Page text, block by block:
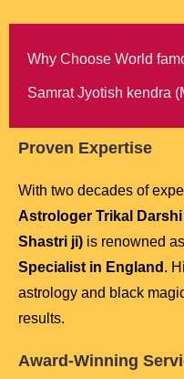
Why Choose World
Samrat Jyotish kendra
Proven Expertise
With two decades of
Astrologer Trikal
Shastri ji) is renowned
Specialist in England .
astrology and black
results.
Award-Winning